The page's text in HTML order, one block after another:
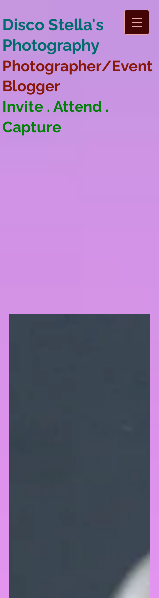
Disco Stella's
Photography
Photographer/Event
Blogger
Invite . Attend .
Capture